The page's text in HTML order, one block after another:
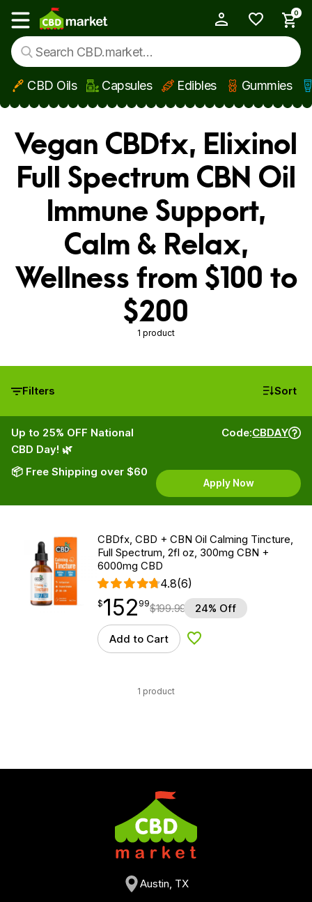
Skip to main content
Show main menu
0
CBD Oils Capsules Edibles Gummies
Vegan CBDfx, Elixinol
Full Spectrum CBN Oil
Immune Support,
Calm & Relax,
Wellness from $100 to
$200
1 product
Filters Sort
Up to 25% OFF National
CBD Day! 🌿
📦 Free Shipping over $60
Code:CBDAY
Apply Now
CBDfx, CBD + CBN Oil Calming Tincture,
Full Spectrum, 2fl oz, 300mg CBN +
6000mg CBD
4.8(6)
$152.99
$152
point 99$199.99 24% Off
Add to Cart Add to Wishlist
1 product
Austin, TX